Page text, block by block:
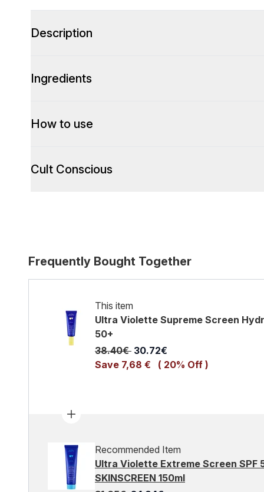
Description
Ingredients
How to use
Cult Conscious
Frequently Bought Together
This item
Ultra Violette Supreme Screen
50+
Recommended Retail Price:
38.40€ Current price:
30.72€
Save 7,68 €
( 20% Off )
Recommended Item
Ultra Violette Extreme Screen SPF
SKINSCREEN 150ml